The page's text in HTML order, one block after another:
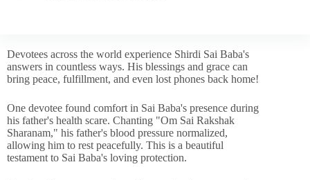
Devotees across the world experience Shirdi Sai Baba's
answers in countless ways. His blessings and grace can
bring peace, fulfillment, and even lost phones back home!
One devotee found comfort in Sai Baba's presence during
his father's health scare. Chanting "Om Sai Rakshak
Sharanam," his father's blood pressure normalized,
allowing him to rest peacefully. This is a beautiful
testament to Sai Baba's loving protection.